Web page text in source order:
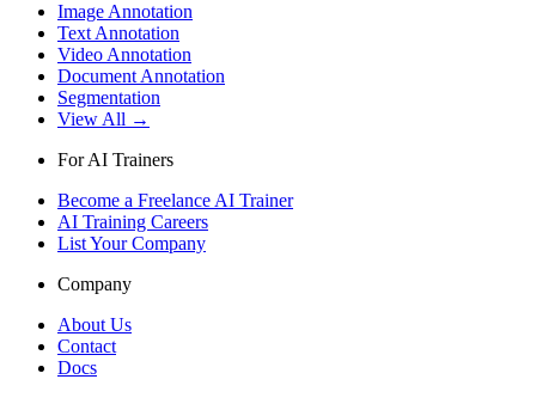
Image Annotation
Text Annotation
Video Annotation
Document Annotation
Segmentation
View All →
For AI Trainers
Become a Freelance AI Trainer
AI Training Careers
List Your Company
Company
About Us
Contact
Docs